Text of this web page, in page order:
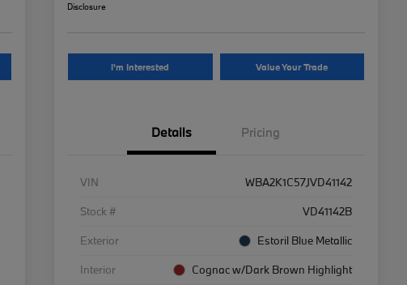
Disclosure
I'm Interested Value Your Trade
Details Pricing
VIN
WBA2K1C57JVD41142
Stock #
VD41142B
Exterior
Estoril Blue Metallic
Interior
Cognac w/Dark Brown Highlight